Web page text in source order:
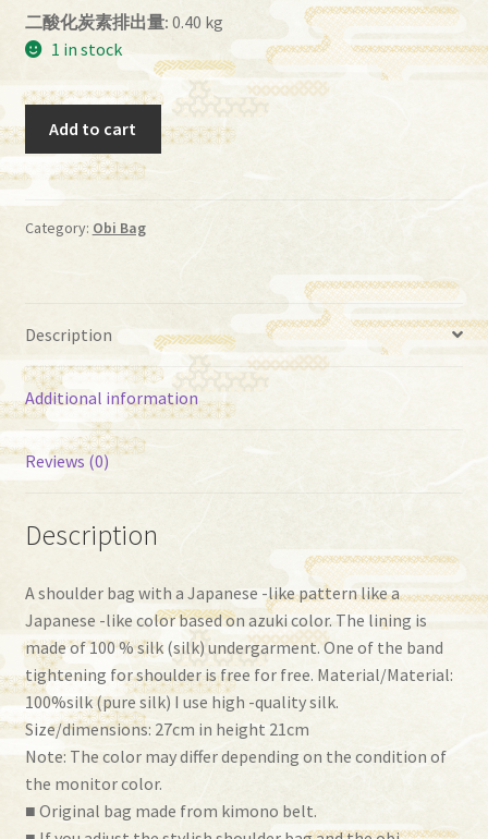
二酸化炭素排出量: 0.40 kg
1 in stock
Bag
(BG-
quantity
Add to cart
Category: Obi Bag
Description
Additional information
Reviews (0)
Description
A shoulder bag with a Japanese -like pattern like a
Japanese -like color based on azuki color. The lining is
made of 100 % silk (silk) undergarment. One of the band
tightening for shoulder is free for free. Material/Material:
100%silk (pure silk) I use high -quality silk.
Size/dimensions: 27cm in height 21cm
Note: The color may differ depending on the condition of
the monitor color.
■ Original bag made from kimono belt.